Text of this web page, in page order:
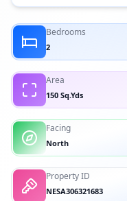
Bedrooms
2
Area
150 Sq.Yds
Facing
North
Property ID
NESA306321683